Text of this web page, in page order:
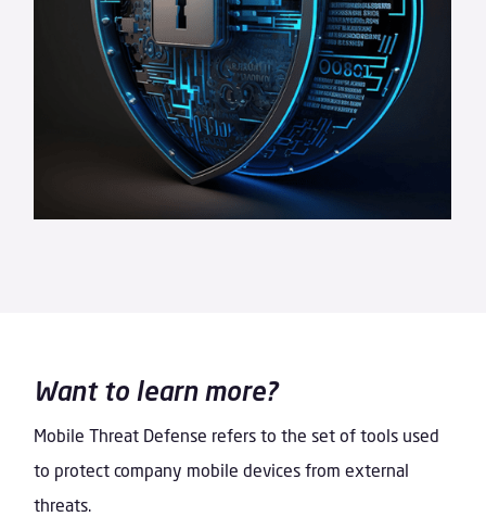
Want to learn more?
Mobile Threat Defense refers to the set of tools used
to protect company mobile devices from external
threats.